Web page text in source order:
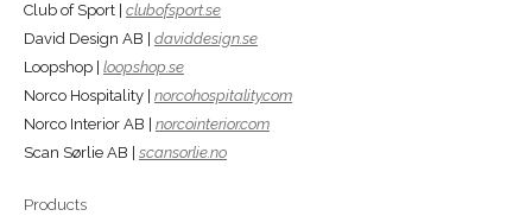
Club of Sport | clubofsport.se
David Design AB | daviddesign.se
Loopshop | loopshop.se
Norco Hospitality | norcohospitality.com
Norco Interior AB | norcointerior.com
Scan Sørlie AB | scansorlie.no
Products